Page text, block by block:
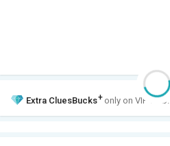
Extra CluesBucks+ only on VIP Club.